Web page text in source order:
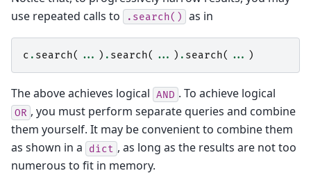
use repeated calls to
.search() as in
c . search( ... ) . search( ... ) . search( ... )
The above achieves logical AND . To achieve logical
OR , you must perform separate queries and combine
them yourself. It may be convenient to combine them
as shown in a
dict , as long as the results are not too
numerous to fit in memory.